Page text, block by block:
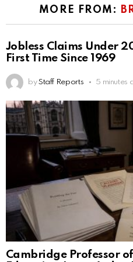
MORE FROM:
Jobless Claims Under
First Time Since 1969
by Staff Reports 5 minutes
Cambridge Professor